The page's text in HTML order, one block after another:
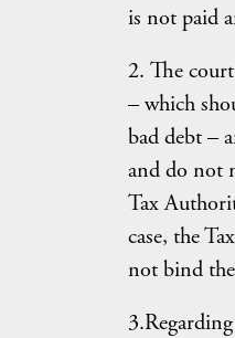
is not paid
2. The
– which
bad debt –
and do not
Tax
case, the
not bind